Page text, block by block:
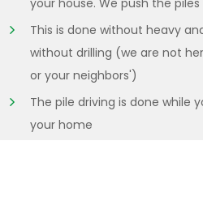
your house. We push the
This is done without heavy
without drilling (we are not
or your neighbors')
The pile driving is done while
your home